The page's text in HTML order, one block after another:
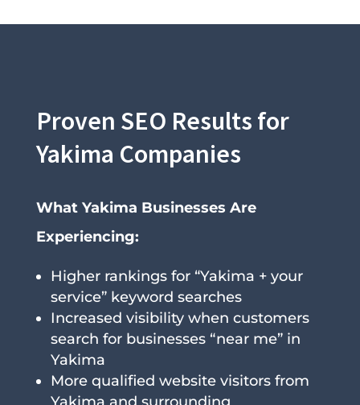
Proven SEO Results for
Yakima Companies
What Yakima Businesses Are
Experiencing:
Higher rankings for “Yakima + your
service” keyword searches
Increased visibility when customers
search for businesses “near me” in
Yakima
More qualified website visitors from